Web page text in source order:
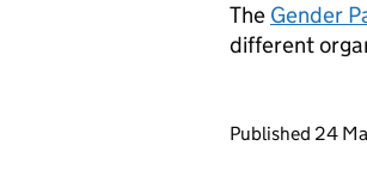
The Gender
different
Updates
Published 24